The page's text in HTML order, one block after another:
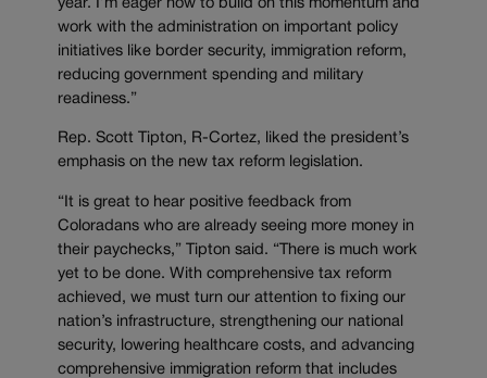
year. I’m eager now to build on this momentum and
work with the administration on important policy
initiatives like border security, immigration reform,
reducing government spending and military
readiness.”
Rep. Scott Tipton, R-Cortez, liked the president’s
emphasis on the new tax reform legislation.
“It is great to hear positive feedback from
Coloradans who are already seeing more money in
their paychecks,” Tipton said. “There is much work
yet to be done. With comprehensive tax reform
achieved, we must turn our attention to fixing our
nation’s infrastructure, strengthening our national
security, lowering healthcare costs, and advancing
comprehensive immigration reform that includes